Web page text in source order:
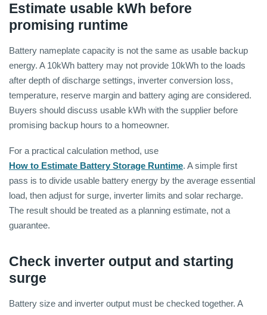
Estimate usable kWh before
promising runtime
Battery nameplate capacity is not the same as usable backup
energy. A 10kWh battery may not provide 10kWh to the loads
after depth of discharge settings, inverter conversion loss,
temperature, reserve margin and battery aging are considered.
Buyers should discuss usable kWh with the supplier before
promising backup hours to a homeowner.
For a practical calculation method, use
How to Estimate Battery Storage Runtime. A simple first
pass is to divide usable battery energy by the average essential
load, then adjust for surge, inverter limits and solar recharge.
The result should be treated as a planning estimate, not a
guarantee.
Check inverter output and starting
surge
Battery size and inverter output must be checked together. A